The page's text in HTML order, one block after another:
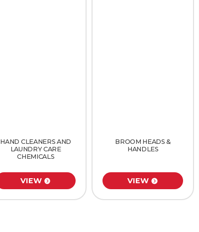
HAND CLEANERS AND
LAUNDRY CARE
CHEMICALS
VIEW
BROOM HEADS &
HANDLES
VIEW